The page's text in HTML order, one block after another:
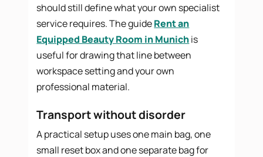
should still define what your own specialist
service requires. The guideRent an
Equipped Beauty Room in Munichis
useful for drawing that line between
workspace setting and your own
professional material.
Transport without disorder
A practical setup uses one main bag, one
small reset box and one separate bag for